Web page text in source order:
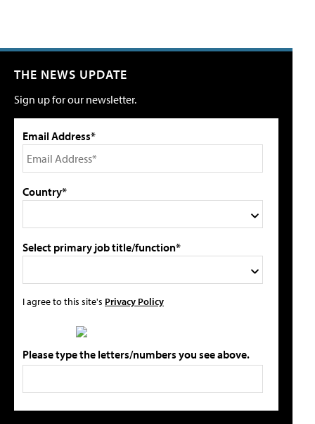
THE NEWS UPDATE
Sign up for our newsletter.
Email Address*
Country*
Select primary job title/function*
I agree to this site's Privacy Policy
Please type the letters/numbers you see above.